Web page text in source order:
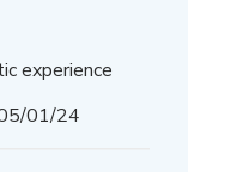
experience
Published
01/24